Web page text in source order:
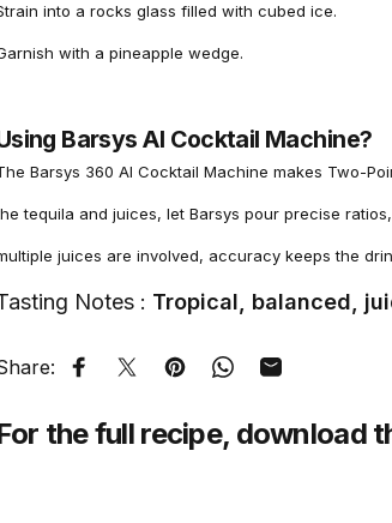
into a rocks glass filled with cubed ice.
with a pineapple wedge.
Barsys AI Cocktail Machine?
Barsys 360 AI Cocktail Machine makes Two-
tequila and juices, let Barsys pour precise
juices are involved, accuracy keeps the
Notes : Tropical, balanced,
Share on Facebook
Tweet on Twitter
Pin on Pinterest
Share onShare by
the full recipe, download